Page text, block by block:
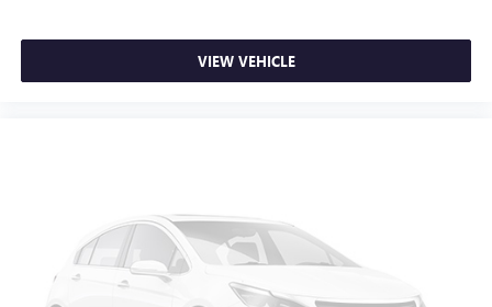
climate.
VIEW VEHICLE